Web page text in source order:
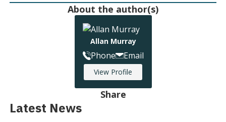
About the author(s)
Allan Murray
Phone Email
View Profile
Share
Latest News